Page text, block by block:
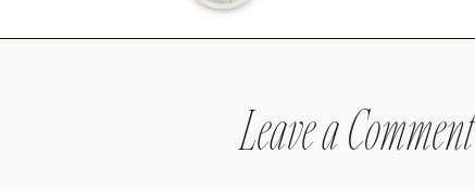
Leave a Comment